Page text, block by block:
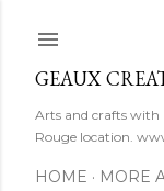
GEAUX
Arts and crafts with
Rouge location.
HOME MORE